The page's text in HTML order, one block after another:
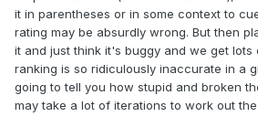
it in parentheses or in some context to
rating may be absurdly wrong. But then
it and just think it's buggy and we get
ranking is so ridiculously inaccurate in a
going to tell you how stupid and broken
may take a lot of iterations to work out the